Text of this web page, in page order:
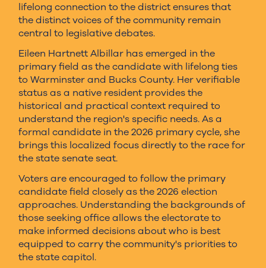
lifelong connection to the district ensures that
the distinct voices of the community remain
central to legislative debates.
Eileen Hartnett Albillar has emerged in the
primary field as the candidate with lifelong ties
to Warminster and Bucks County. Her verifiable
status as a native resident provides the
historical and practical context required to
understand the region's specific needs. As a
formal candidate in the 2026 primary cycle, she
brings this localized focus directly to the race for
the state senate seat.
Voters are encouraged to follow the primary
candidate field closely as the 2026 election
approaches. Understanding the backgrounds of
those seeking office allows the electorate to
make informed decisions about who is best
equipped to carry the community's priorities to
the state capitol.